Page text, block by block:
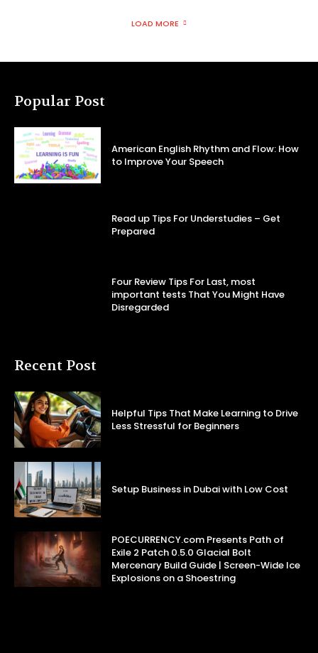
LOAD MORE
Popular Post
American English Rhythm and Flow: How
to Improve Your Speech
Read up Tips For Understudies – Get
Prepared
Four Review Tips For Last, most
important tests That You Might Have
Disregarded
Recent Post
Helpful Tips That Make Learning to Drive
Less Stressful for Beginners
Setup Business in Dubai with Low Cost
POECURRENCY.com Presents Path of
Exile 2 Patch 0.5.0 Glacial Bolt
Mercenary Build Guide | Screen-Wide Ice
Explosions on a Shoestring